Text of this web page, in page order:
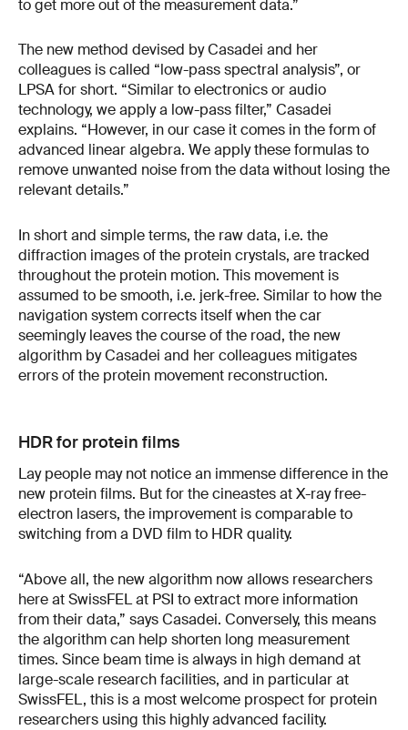
to get more out of the measurement data.”
The new method devised by Casadei and her
colleagues is called “low-pass spectral analysis”, or
LPSA for short. “Similar to electronics or audio
technology, we apply a low-pass filter,” Casadei
explains. “However, in our case it comes in the form of
advanced linear algebra. We apply these formulas to
remove unwanted noise from the data without losing the
relevant details.”
In short and simple terms, the raw data, i.e. the
diffraction images of the protein crystals, are tracked
throughout the protein motion. This movement is
assumed to be smooth, i.e. jerk-free. Similar to how the
navigation system corrects itself when the car
seemingly leaves the course of the road, the new
algorithm by Casadei and her colleagues mitigates
errors of the protein movement reconstruction.
HDR for protein films
Lay people may not notice an immense difference in the
new protein films. But for the cineastes at X-ray free-
electron lasers, the improvement is comparable to
switching from a DVD film to HDR quality.
“Above all, the new algorithm now allows researchers
here at SwissFEL at PSI to extract more information
from their data,” says Casadei. Conversely, this means
the algorithm can help shorten long measurement
times. Since beam time is always in high demand at
large-scale research facilities, and in particular at
SwissFEL, this is a most welcome prospect for protein
researchers using this highly advanced facility.